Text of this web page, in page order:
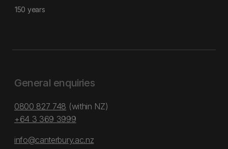
150 years
General enquiries
0800 827 748 (within NZ)
+64 3 369 3999
info@canterbury.ac.nz